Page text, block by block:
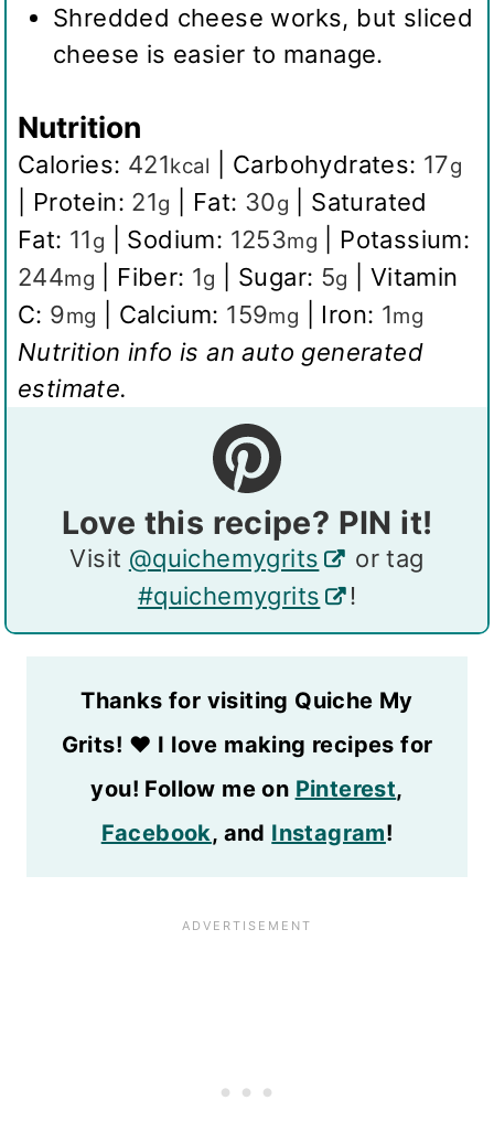
Shredded cheese works, but sliced
cheese is easier to manage.
Nutrition
Calories: 421kcal Carbohydrates: 17g
Protein: 21g Fat: 30g
Saturated
Fat: 11g Sodium: 1253mg
Potassium:
244mg Fiber: 1g Sugar: 5g
Vitamin
C: 9mg Calcium: 159mg Iron: 1mg
Nutrition info is an auto generated
estimate.
Love this recipe? PIN it!
Visit @quichemygrits
or tag
#quichemygrits
!
Thanks for visiting Quiche My
Grits! ❤️ I love making recipes for
you! Follow me on Pinterest,
Facebook, and Instagram!